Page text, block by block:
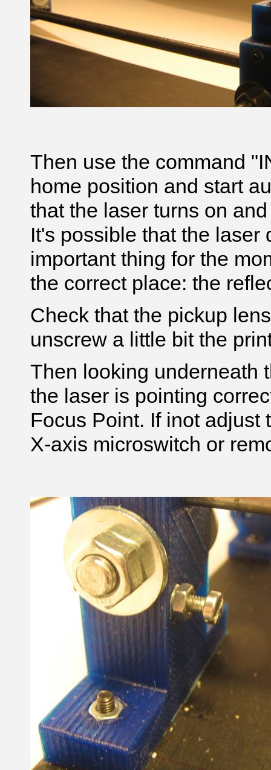
Then use the command
home position and start
that the laser turns on
It's possible that the laser
important thing for the
the correct place: the
Check that the pickup
unscrew a little bit the
Then looking underneath
the laser is pointing
Focus Point. If inot adjust
X-axis microswitch or